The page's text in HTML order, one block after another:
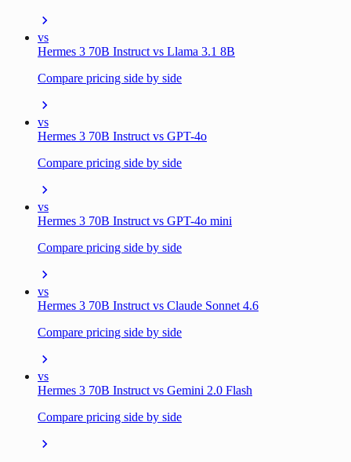
vs
Hermes 3 70B Instruct vs Llama 3.1 8B
Compare pricing side by side
vs
Hermes 3 70B Instruct vs GPT-4o
Compare pricing side by side
vs
Hermes 3 70B Instruct vs GPT-4o mini
Compare pricing side by side
vs
Hermes 3 70B Instruct vs Claude Sonnet 4.6
Compare pricing side by side
vs
Hermes 3 70B Instruct vs Gemini 2.0 Flash
Compare pricing side by side